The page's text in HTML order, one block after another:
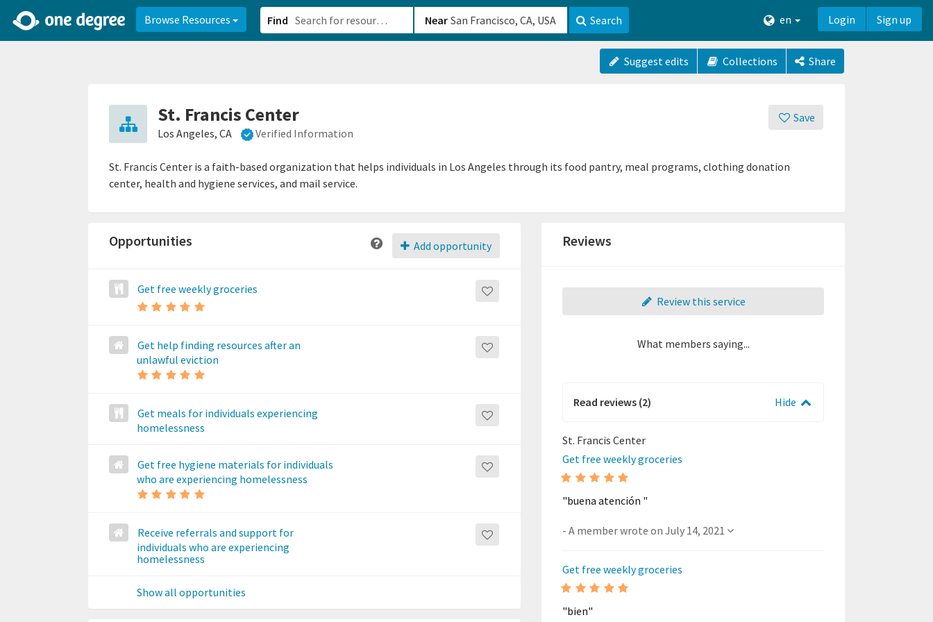
Browse Resources Find Near Search en Login Sign up
Suggest edits Collections Share
Save
St. Francis Center
Los Angeles, CA Verified Information
St. Francis Center is a faith-based organization that helps individuals in Los Angeles through its food pantry, meal programs, clothing donation
center, health and hygiene services, and mail service.
Add opportunity
Opportunities
Get free weekly groceries
Get help finding resources after an
unlawful eviction
Get meals for individuals experiencing
homelessness
Get free hygiene materials for individuals
who are experiencing homelessness
Receive referrals and support for
individuals who are experiencing
homelessness
Show all opportunities
Reviews
Review this service
What members saying...
Read reviews (2) Hide
St. Francis Center
Get free weekly groceries
"buena atención "
- A member wrote on July 14, 2021
Get free weekly groceries
"bien"
2d0aacd0-2554-4f20-ae22-6fd73e07f8788df8238c-fac1-4907-a21b-610b82222540